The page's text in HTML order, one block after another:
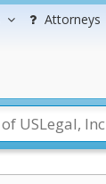
Attorneys